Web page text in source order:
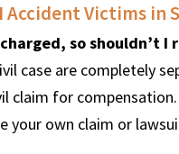
Accident Victims in
so shouldn’t
case are completely
claim for
your own claim or